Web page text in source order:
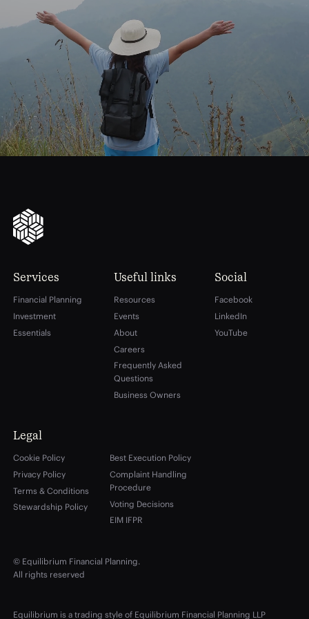
Startyourjourney
financialfreedom
Services
Financial Planning
Investment
Essentials
Useful links
Resources
Events
About
Careers
Frequently Asked
Questions
Business Owners
Social
Facebook
LinkedIn
YouTube
Legal
Cookie Policy
Privacy Policy
Terms & Conditions
Stewardship Policy
Best Execution Policy
Complaint Handling
Procedure
Voting Decisions
EIM IFPR
© Equilibrium Financial Planning.
All rights reserved
Equilibrium is a trading style of Equilibrium Financial Planning LLP